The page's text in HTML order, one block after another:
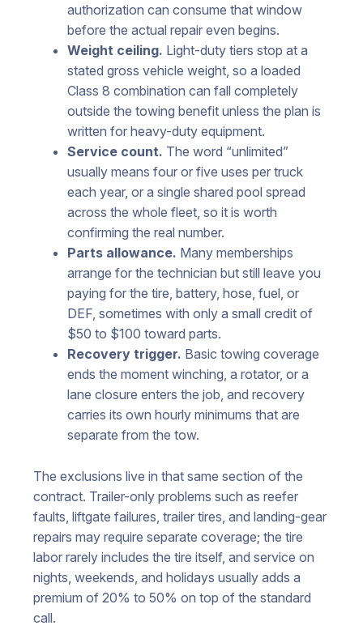
authorization can consume that window
before the actual repair even begins.
Weight ceiling. Light-duty tiers stop at a
stated gross vehicle weight, so a loaded
Class 8 combination can fall completely
outside the towing benefit unless the plan is
written for heavy-duty equipment.
Service count. The word “unlimited”
usually means four or five uses per truck
each year, or a single shared pool spread
across the whole fleet, so it is worth
confirming the real number.
Parts allowance. Many memberships
arrange for the technician but still leave you
paying for the tire, battery, hose, fuel, or
DEF, sometimes with only a small credit of
$50 to $100 toward parts.
Recovery trigger. Basic towing coverage
ends the moment winching, a rotator, or a
lane closure enters the job, and recovery
carries its own hourly minimums that are
separate from the tow.
The exclusions live in that same section of the
contract. Trailer-only problems such as reefer
faults, liftgate failures, trailer tires, and landing-gear
repairs may require separate coverage; the tire
labor rarely includes the tire itself, and service on
nights, weekends, and holidays usually adds a
premium of 20% to 50% on top of the standard
call.